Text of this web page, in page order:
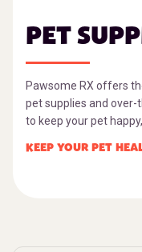
PET
Pawsome RX offers
pet supplies and
to keep your pet
KEEP YOUR PET